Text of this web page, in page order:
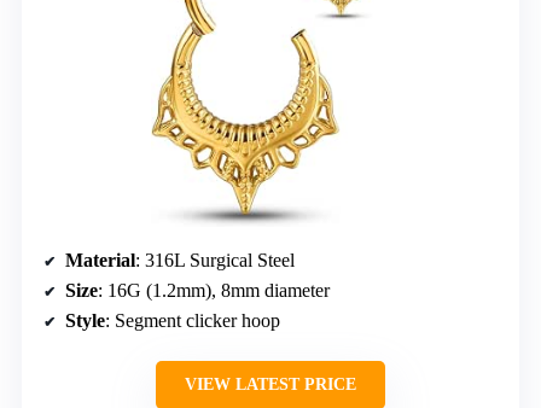
Material: 316L Surgical Steel
Size: 16G (1.2mm), 8mm diameter
Style: Segment clicker hoop
VIEW LATEST PRICE